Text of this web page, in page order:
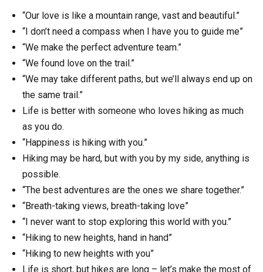
“Our love is like a mountain range, vast and beautiful.”
“I don’t need a compass when I have you to guide me”
“We make the perfect adventure team.”
“We found love on the trail.”
“We may take different paths, but we’ll always end up on
the same trail.”
Life is better with someone who loves hiking as much
as you do.
“Happiness is hiking with you.”
Hiking may be hard, but with you by my side, anything is
possible.
“The best adventures are the ones we share together.”
“Breath-taking views, breath-taking love”
“I never want to stop exploring this world with you.”
“Hiking to new heights, hand in hand”
“Hiking to new heights with you”
Life is short, but hikes are long – let’s make the most of